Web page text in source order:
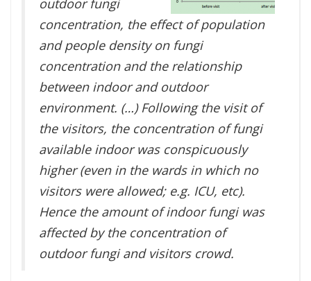
outdoor fungi
concentration, the effect of population
and people density on fungi
concentration and the relationship
between indoor and outdoor
environment. (…) Following the visit of
the visitors, the concentration of fungi
available indoor was conspicuously
higher (even in the wards in which no
visitors were allowed; e.g. ICU, etc).
Hence the amount of indoor fungi was
affected by the concentration of
outdoor fungi and visitors crowd.